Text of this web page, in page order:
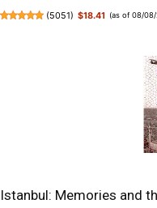
(5051) $18.41 (as of 08/
Istanbul: Memories and